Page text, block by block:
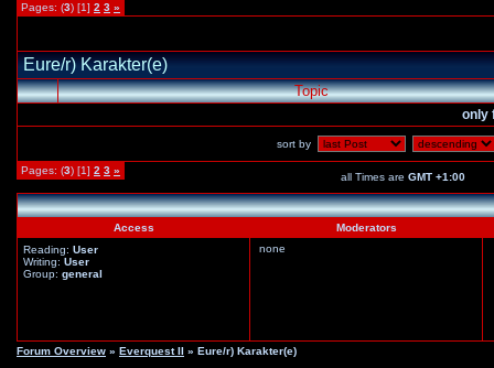
Pages: (3) [1] 2 3 »
Eure/r) Karakter(e)
Topic
only
sort by
Pages: (3) [1] 2 3 »
all Times are GMT +1:00
Access
Moderators
Reading: User
Writing: User
Group: general
none
Forum Overview » Everquest II » Eure/r) Karakter(e)